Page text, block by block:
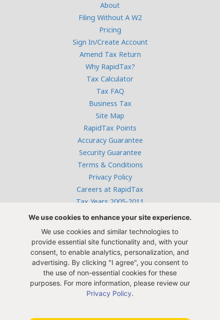
About
Filing Without A W2
Pricing
Sign In/Create Account
Amend Tax Return
Why RapidTax?
Tax Calculator
Tax FAQ
Business Tax
Site Map
RapidTax Points
Accuracy Guarantee
Security Guarantee
Terms & Conditions
Privacy Policy
Careers at RapidTax
Tax Years 2005-2011
Free live help:
866-382-9872
Monday - Thursday: 10 AM to 4 PM,
Friday: 10 AM to 1 PM CST
Innosoft, Inc. 9595 Six Pines Dr. Suite 8210, The Woodlands,
We use cookies to enhance your site experience.
We use cookies and similar technologies to
provide essential site functionality and, with your
consent, to enable analytics, personalization, and
advertising. By clicking "I agree", you consent to
the use of non-essential cookies for these
purposes. For more information, please review our
Privacy Policy.